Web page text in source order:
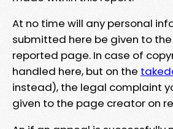
At no time will any personal
submitted here be given to
reported page. In case of
handled here, but on the
instead), the legal complaint
given to the page creator on